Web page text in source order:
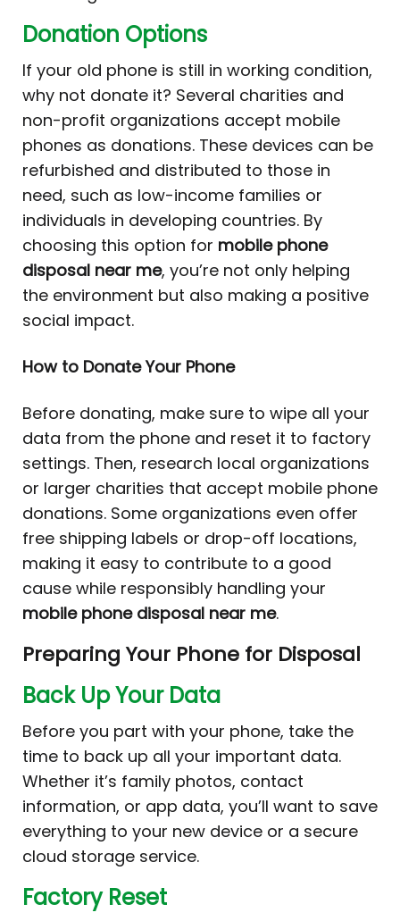
Donation Options
If your old phone is still in working condition,
why not donate it? Several charities and
non-profit organizations accept mobile
phones as donations. These devices can be
refurbished and distributed to those in
need, such as low-income families or
individuals in developing countries. By
choosing this option for mobile phone
disposal near me, you’re not only helping
the environment but also making a positive
social impact.
How to Donate Your Phone
Before donating, make sure to wipe all your
data from the phone and reset it to factory
settings. Then, research local organizations
or larger charities that accept mobile phone
donations. Some organizations even offer
free shipping labels or drop-off locations,
making it easy to contribute to a good
cause while responsibly handling your
mobile phone disposal near me.
Preparing Your Phone for Disposal
Back Up Your Data
Before you part with your phone, take the
time to back up all your important data.
Whether it’s family photos, contact
information, or app data, you’ll want to save
everything to your new device or a secure
cloud storage service.
Factory Reset